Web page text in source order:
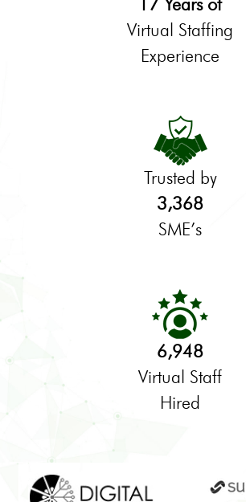
17 Years of
Virtual Staffing
Experience
Trusted by
3,368
SME’s
6,948
Virtual Staff
Hired